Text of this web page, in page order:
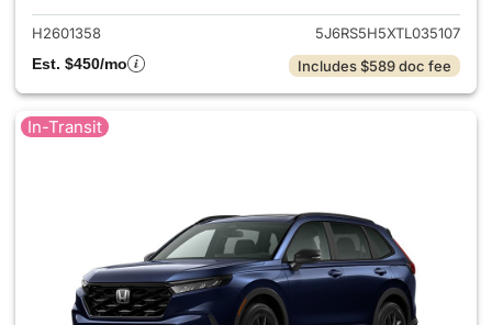
H2601358
5J6RS5H5XTL035107
Est. $450/mo
Includes $589 doc fee
In-Transit